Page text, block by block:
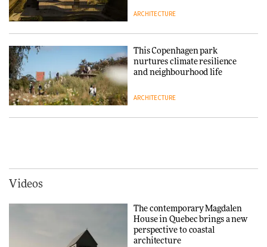
Niels Bendtsen’s Limit Lounge
Chair
DESIGN
making people feel good?’:
Endings exhibition at
3daysofdesign
DESIGN
ARCHITECTURE
This Copenhagen park
nurtures climate resilience
and neighbourhood life
ARCHITECTURE
Iittala brings iconic Aalto Vase
into public architecture for
3daysofdesign
Videos
The contemporary Magdalen
House in Quebec brings a new
perspective to coastal
architecture